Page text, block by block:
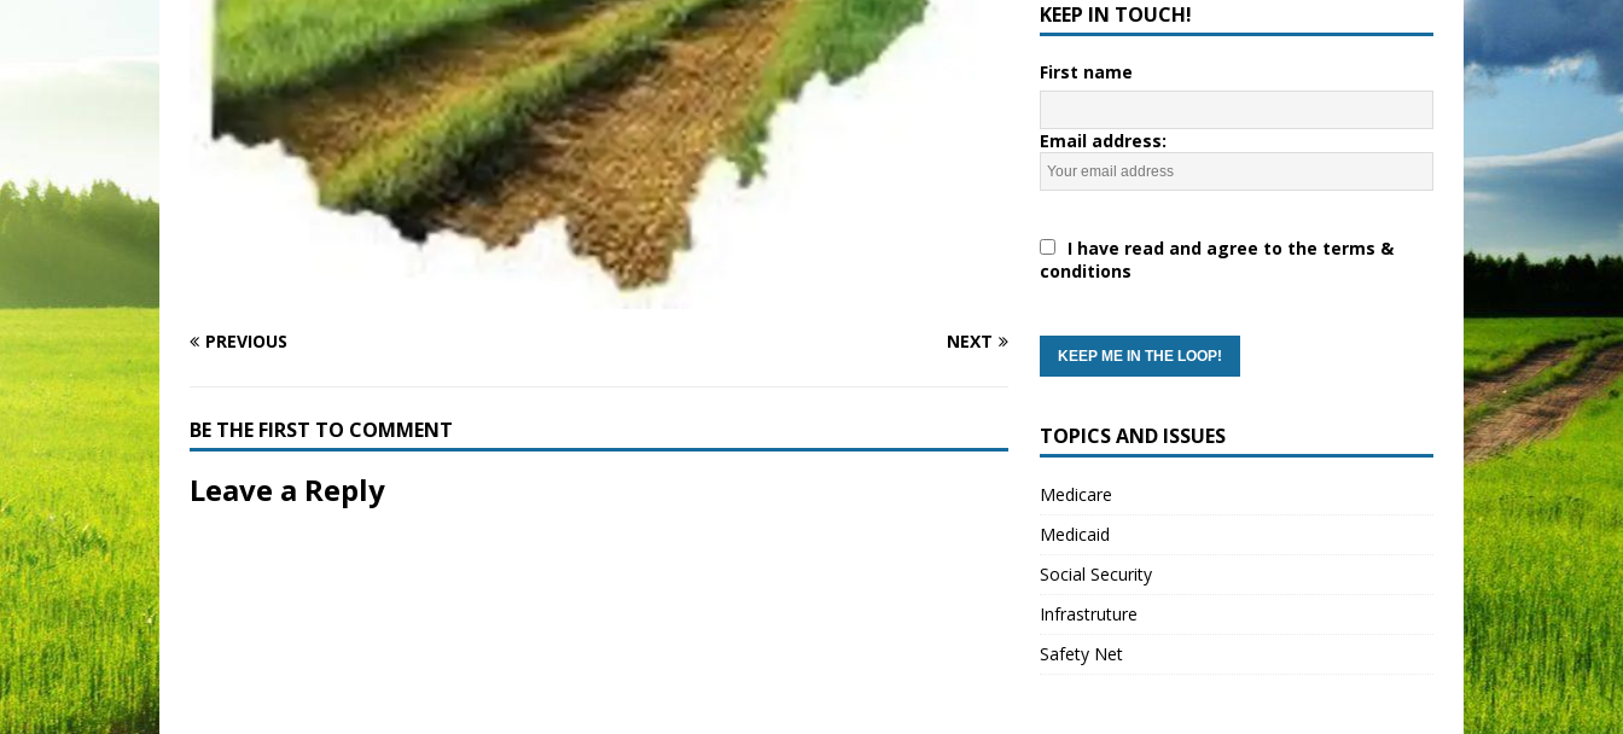
PREVIOUS NEXT
BE THE FIRST TO COMMENT
Leave a Reply
KEEP IN TOUCH!
First name
Email address:
I have read and agree to the terms &
conditions
TOPICS AND ISSUES
Medicare
Medicaid
Social Security
Infrastruture
Safety Net